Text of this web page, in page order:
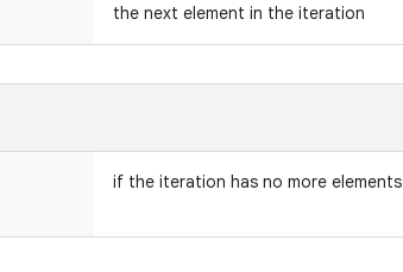
the next element in the iteration
if the iteration has no more elements